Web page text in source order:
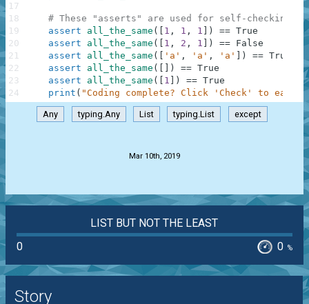
# These "asserts" are used for self-checking
assert
all_the_same ( 1 , 1 , 1 ) == True
assert
all_the_same ( 1 , 2 , 1 ) == False
assert
all_the_same ( 'a' , 'a' , 'a' ) == True
assert
all_the_same ( ) == True
assert
all_the_same ( 1 ) == True
print ( "Coding complete? Click 'Check' to earn
17
18
19
20
21
22
23
24
Any typing.Any List typing.List except
Mar 10th, 2019
LIST BUT NOT THE LEAST
0
0 %
Story